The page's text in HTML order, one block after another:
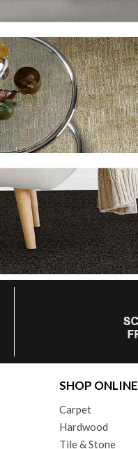
SHOP ONLINE
Carpet
Hardwood
Tile & Stone